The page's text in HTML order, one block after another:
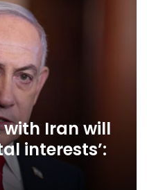
Iran will
interests’: